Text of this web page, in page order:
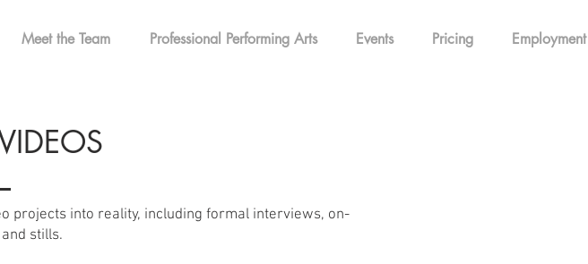
Meet the Team Professional Performing Arts Events Pricing Employment
projects into reality, including formal interviews, on-
stills.